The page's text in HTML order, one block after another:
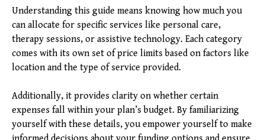
Understanding this guide means knowing how much you
can allocate for specific services like personal care,
therapy sessions, or assistive technology. Each category
comes with its own set of price limits based on factors like
location and the type of service provided.
Additionally, it provides clarity on whether certain
expenses fall within your plan’s budget. By familiarizing
yourself with these details, you empower yourself to make